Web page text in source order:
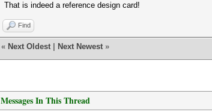
That is indeed a reference design card!
Find
« Next Oldest Next Newest »
Messages In This Thread